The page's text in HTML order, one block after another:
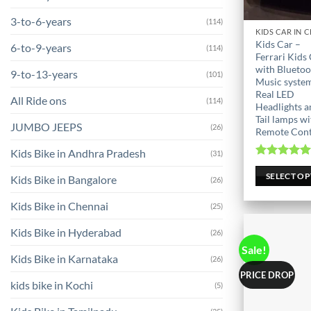
3-to-6-years (114)
6-to-9-years (114)
9-to-13-years (101)
All Ride ons (114)
JUMBO JEEPS (26)
Kids Bike in Andhra Pradesh (31)
Kids Bike in Bangalore (26)
Kids Bike in Chennai (25)
Kids Bike in Hyderabad (26)
Kids Bike in Karnataka (26)
kids bike in Kochi (5)
Kids Car –
Ferrari Kids
with
Music
Real LED
Headlights
Tail lamps
Remote
Rated
out of
SELECT
This
product
has
multiple
variants.
The
options
may
chosen
the
page
Sale!
PRICE DROP